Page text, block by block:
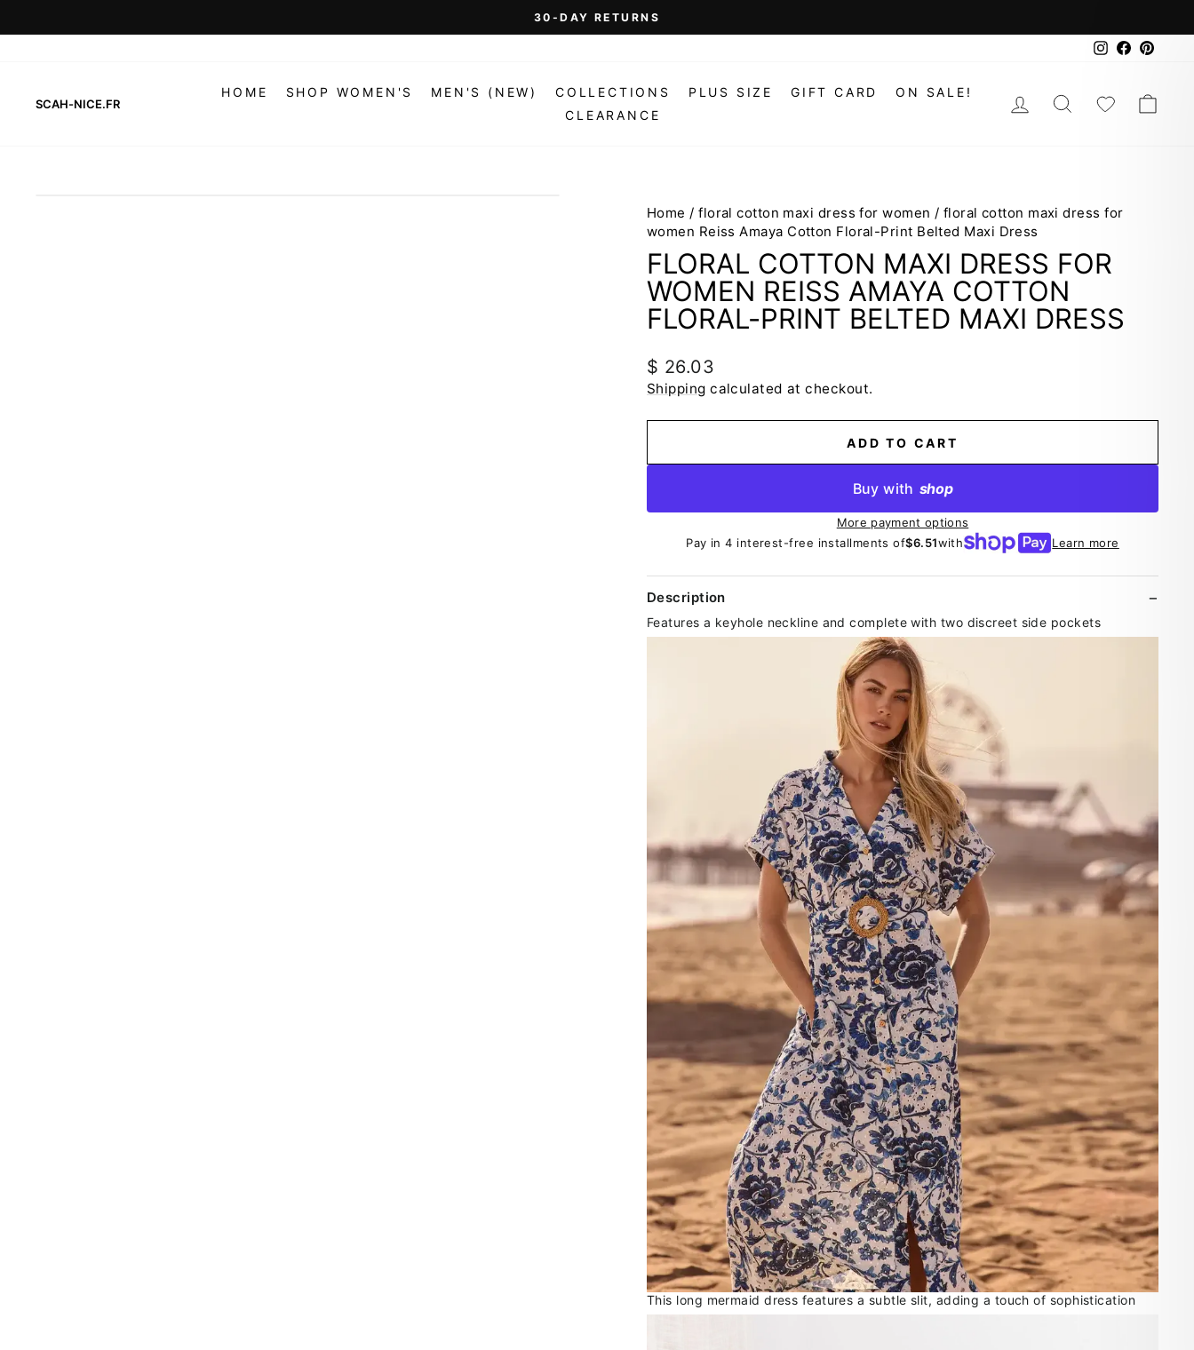
to
Pause
On Orders Over $99 (Some Exclusions Apply)
Instagram
Facebook
SCAH-NICE.FR
HOME SHOP WOMEN'S MEN'S (NEW)
COLLECTIONS
CLEARANCE
PLUS SIZE GIFT CARD ON SALE! LOG INSEARCH
Home / floral cotton maxi dress for women / floral cotton maxi dress for
women Reiss Amaya Cotton Floral-Print Belted Maxi Dress
FLORAL COTTON MAXI DRESS FOR
WOMEN REISS AMAYA COTTON
FLORAL-PRINT BELTED MAXI DRESS
Regular
price
$ 26.03
Shipping calculated at checkout.
ADD TO CART
Buy with shop
More payment options
Pay in 4 interest-free installments of$6.51with Learn more
Description
Features a keyhole neckline and complete with two discreet side pockets
This long mermaid dress features a subtle slit, adding a touch of sophistication